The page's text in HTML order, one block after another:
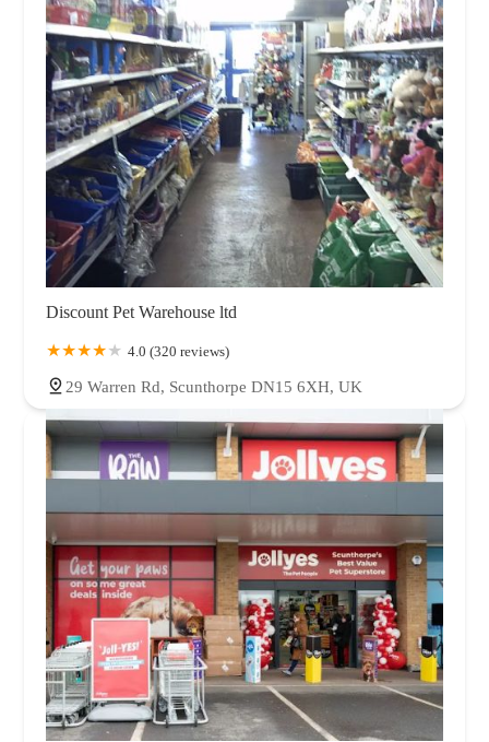
Discount Pet Warehouse ltd
4.0 (320 reviews)
29 Warren Rd, Scunthorpe DN15 6XH, UK